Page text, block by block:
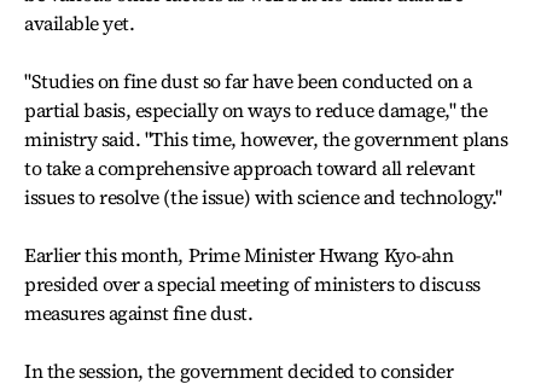
available yet.
"Studies on fine dust so far have been conducted on a
partial basis, especially on ways to reduce damage," the
ministry said. "This time, however, the government plans
to take a comprehensive approach toward all relevant
issues to resolve (the issue) with science and technology."
Earlier this month, Prime Minister Hwang Kyo-ahn
presided over a special meeting of ministers to discuss
measures against fine dust.
In the session, the government decided to consider